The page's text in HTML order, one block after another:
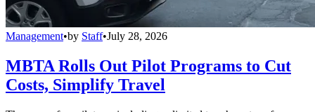
Management•by Staff•July 28, 2026
MBTA Rolls Out Pilot Programs to Cut
Costs, Simplify Travel